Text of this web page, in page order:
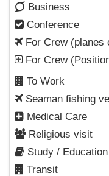
Business
Conference
For Crew (planes
For Crew
To Work
Seaman fishing
Medical Care
Religious visit
Study / Education
Transit